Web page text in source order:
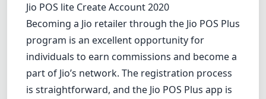
Jio POS lite Create Account 2020
Becoming a Jio retailer through the Jio POS Plus
program is an excellent opportunity for
individuals to earn commissions and become a
part of Jio’s network. The registration process
is straightforward, and the Jio POS Plus app is